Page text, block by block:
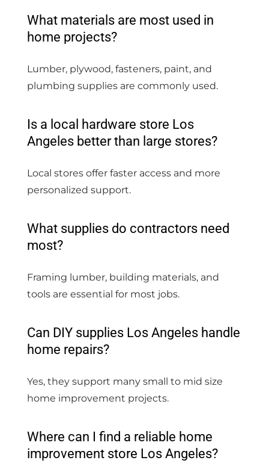
What materials are most used in
home projects?
Lumber, plywood, fasteners, paint, and
plumbing supplies are commonly used.
Is a local hardware store Los
Angeles better than large stores?
Local stores offer faster access and more
personalized support.
What supplies do contractors need
most?
Framing lumber, building materials, and
tools are essential for most jobs.
Can DIY supplies Los Angeles handle
home repairs?
Yes, they support many small to mid size
home improvement projects.
Where can I find a reliable home
improvement store Los Angeles?